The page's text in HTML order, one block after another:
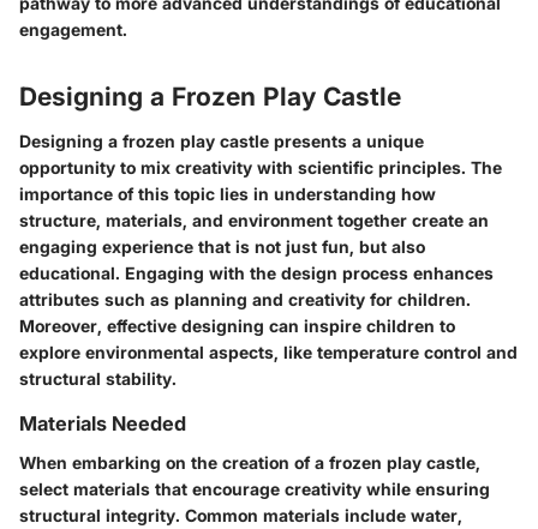
engagement.
Designing a Frozen Play Castle
Designing a frozen play castle presents a unique
opportunity to mix creativity with scientific principles. The
importance of this topic lies in understanding how
structure, materials, and environment together create an
engaging experience that is not just fun, but also
educational. Engaging with the design process enhances
attributes such as planning and creativity for children.
Moreover, effective designing can inspire children to
explore environmental aspects, like temperature control and
structural stability.
Materials Needed
When embarking on the creation of a frozen play castle,
select materials that encourage creativity while ensuring
structural integrity. Common materials include water,